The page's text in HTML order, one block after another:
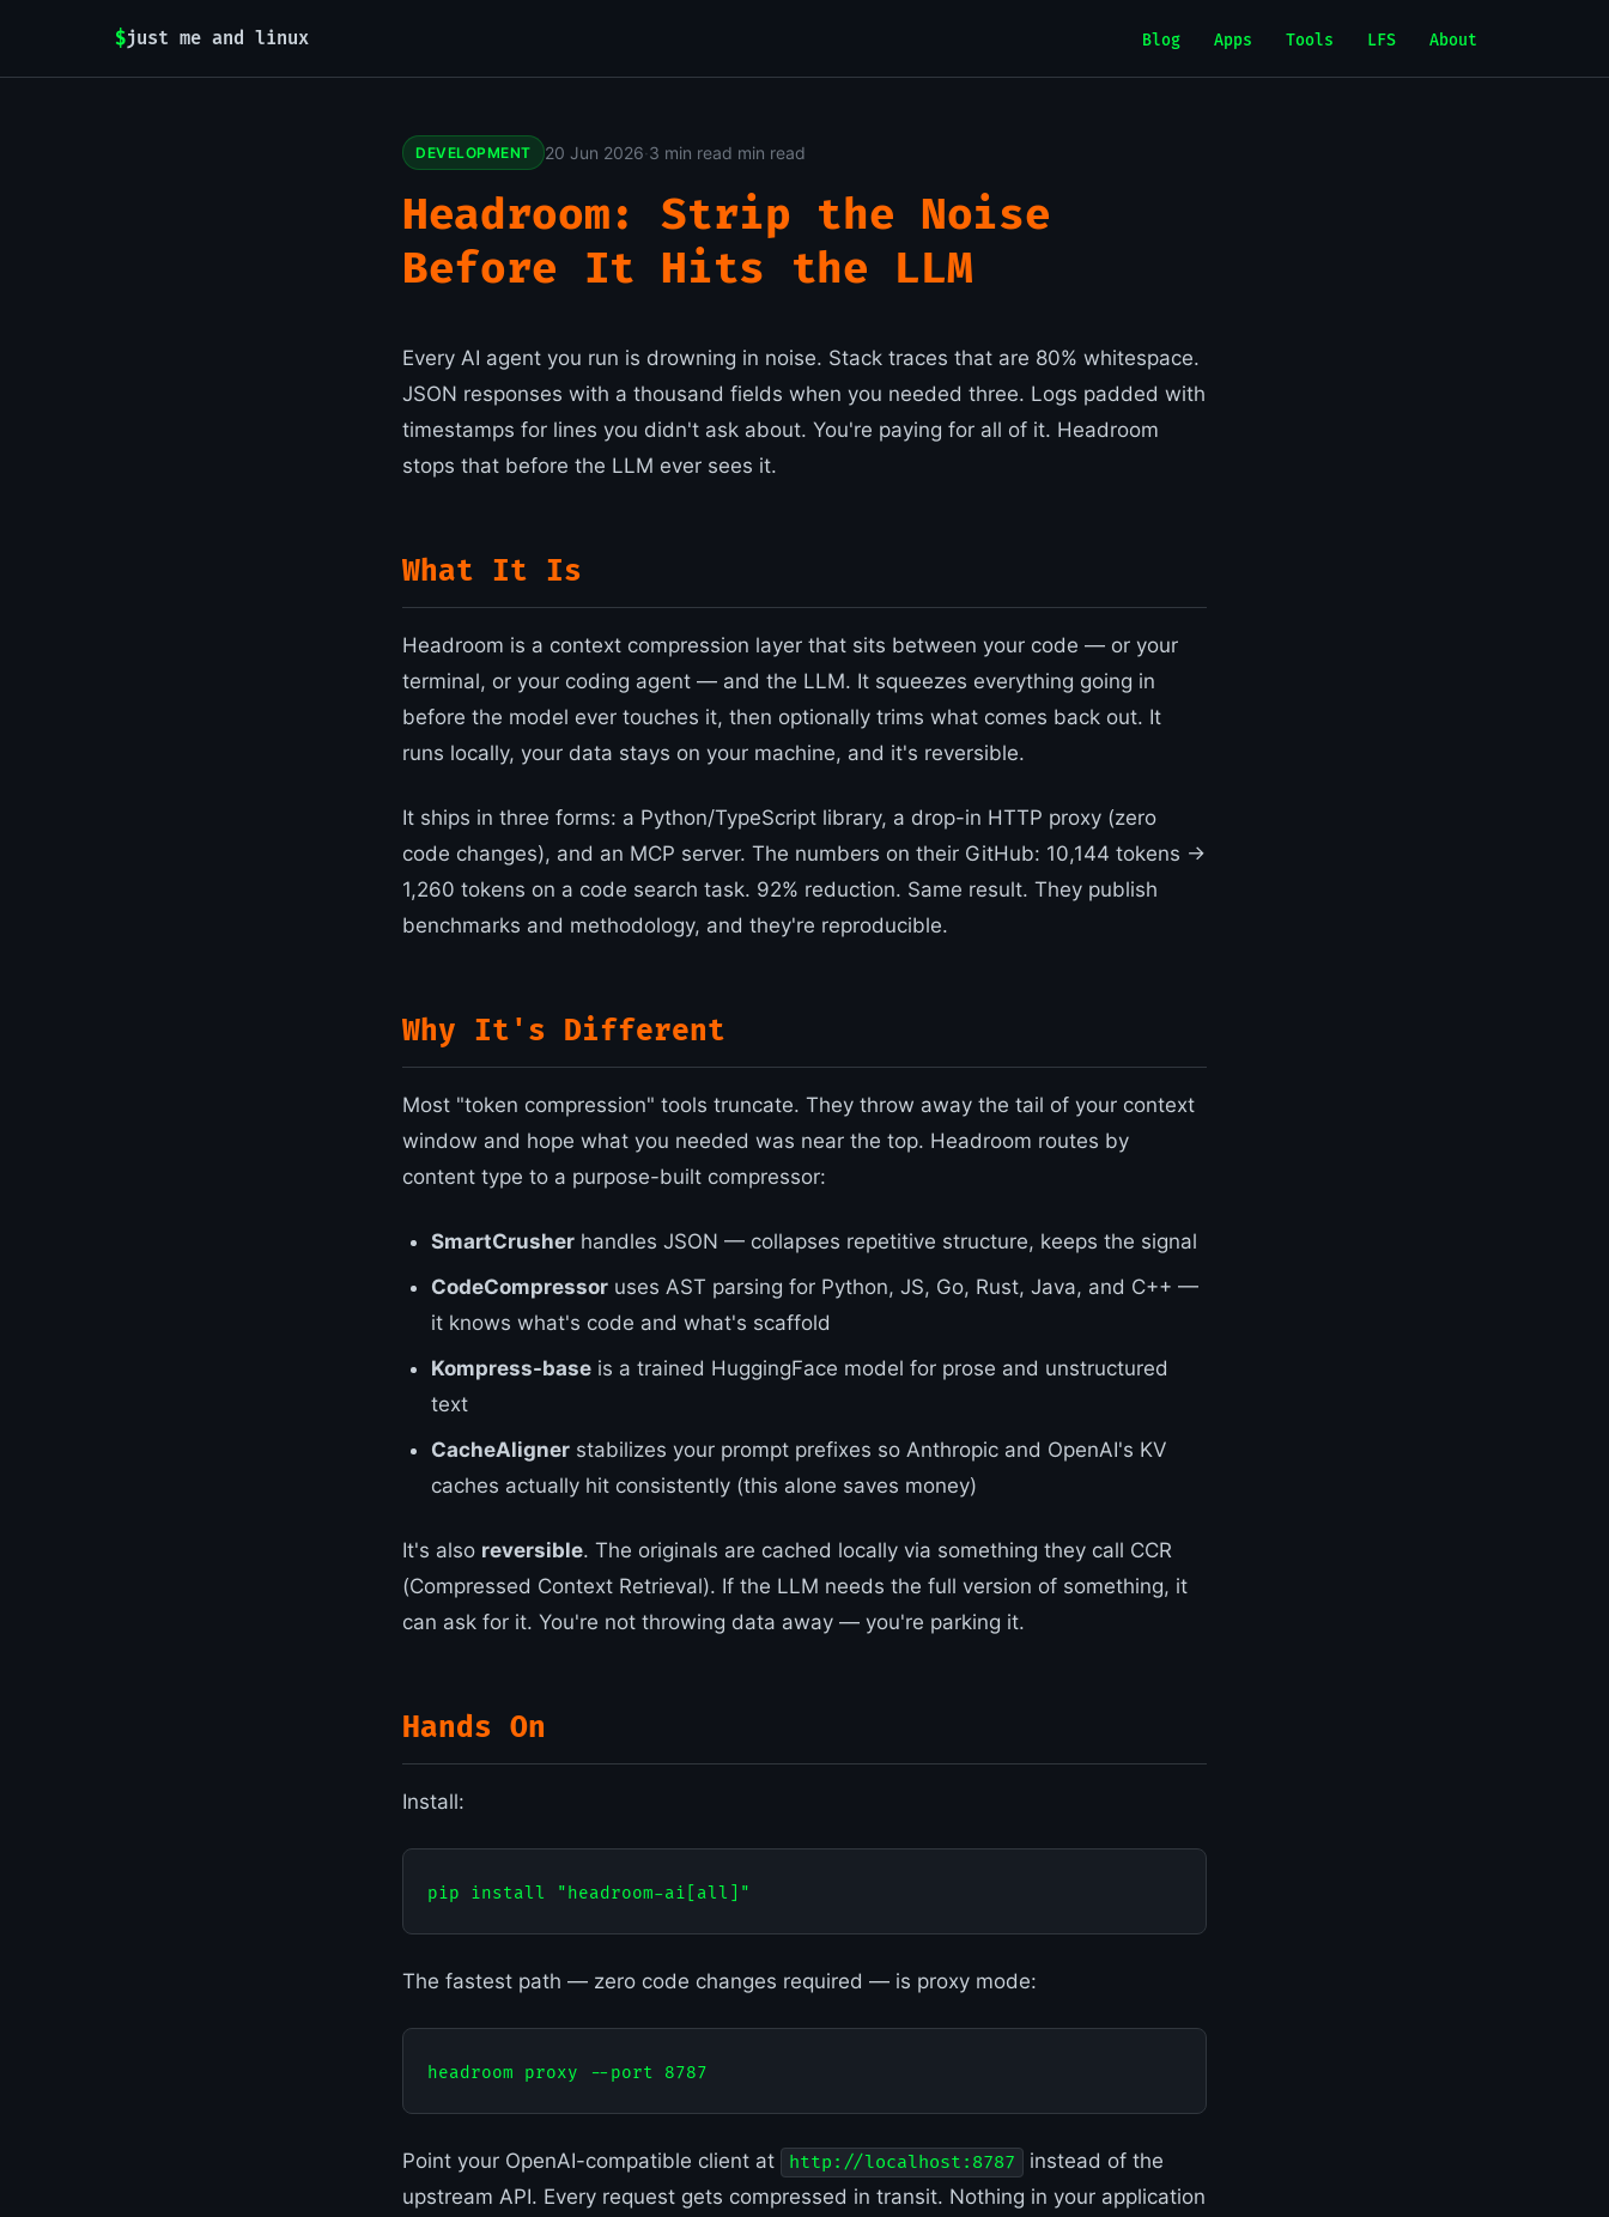
$just me and linux Blog Apps Tools LFS About
DEVELOPMENT 20 Jun 2026·3 min read min read
Headroom: Strip the Noise
Before It Hits the LLM
Every AI agent you run is drowning in noise. Stack traces that are 80% whitespace.
JSON responses with a thousand fields when you needed three. Logs padded with
timestamps for lines you didn't ask about. You're paying for all of it. Headroom
stops that before the LLM ever sees it.
What It Is
Headroom is a context compression layer that sits between your code — or your
terminal, or your coding agent — and the LLM. It squeezes everything going in
before the model ever touches it, then optionally trims what comes back out. It
runs locally, your data stays on your machine, and it's reversible.
It ships in three forms: a Python/TypeScript library, a drop-in HTTP proxy (zero
code changes), and an MCP server. The numbers on their GitHub: 10,144 tokens →
1,260 tokens on a code search task. 92% reduction. Same result. They publish
benchmarks and methodology, and they're reproducible.
Why It's Different
Most "token compression" tools truncate. They throw away the tail of your context
window and hope what you needed was near the top. Headroom routes by
content type to a purpose-built compressor:
SmartCrusher handles JSON — collapses repetitive structure, keeps the signal
CodeCompressor uses AST parsing for Python, JS, Go, Rust, Java, and C++ —
it knows what's code and what's scaffold
Kompress-base is a trained HuggingFace model for prose and unstructured
text
CacheAligner stabilizes your prompt prefixes so Anthropic and OpenAI's KV
caches actually hit consistently (this alone saves money)
It's also reversible. The originals are cached locally via something they call CCR
(Compressed Context Retrieval). If the LLM needs the full version of something, it
can ask for it. You're not throwing data away — you're parking it.
Hands On
Install:
The fastest path — zero code changes required — is proxy mode:
Point your OpenAI-compatible client at http://localhost:8787
instead of the
upstream API. Every request gets compressed in transit. Nothing in your application